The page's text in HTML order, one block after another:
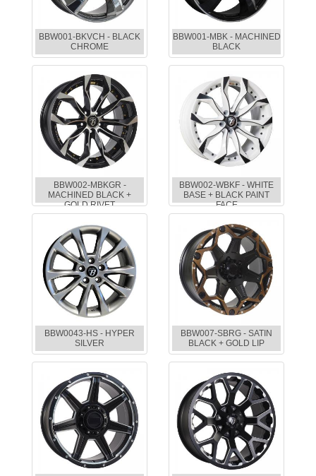
BBW001-BKVCH - BLACK
CHROME
BBW001-MBK - MACHINED
BLACK
BBW002-MBKGR -
MACHINED BLACK +
GOLD RIVET
BBW002-WBKF - WHITE
BASE + BLACK PAINT
FACE
BBW0043-HS - HYPER
SILVER
BBW007-SBRG - SATIN
BLACK + GOLD LIP